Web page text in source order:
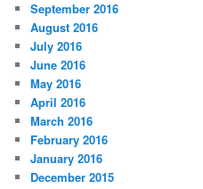
September 2016
August 2016
July 2016
June 2016
May 2016
April 2016
March 2016
February 2016
January 2016
December 2015